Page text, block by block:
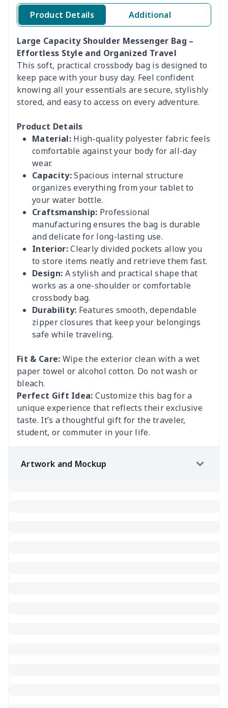
Product Details Additional
Large Capacity Shoulder Messenger Bag –
Effortless Style and Organized Travel
This soft, practical crossbody bag is designed to
keep pace with your busy day. Feel confident
knowing all your essentials are secure, stylishly
stored, and easy to access on every adventure.
Product Details
Material:High-quality polyester fabric feels
comfortable against your body for all-day
wear.
Capacity:Spacious internal structure
organizes everything from your tablet to
your water bottle.
Craftsmanship: Professional
manufacturing ensures the bag is durable
and delicate for long-lasting use.
Interior:Clearly divided pockets allow you
to store items neatly and retrieve them fast.
Design: A stylish and practical shape that
works as a one-shoulder or comfortable
crossbody bag.
Durability: Features smooth, dependable
zipper closures that keep your belongings
safe while traveling.
Fit & Care: Wipe the exterior clean with a wet
paper towel or alcohol cotton. Do not wash or
bleach.
Perfect Gift Idea: Customize this bag for a
unique experience that reflects their exclusive
taste. It’s a thoughtful gift for the traveler,
student, or commuter in your life.
Artwork and Mockup